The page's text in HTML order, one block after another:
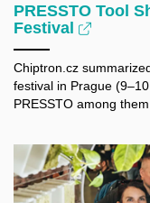
PRESSTO Tool
Festival
Chiptron.cz
festival in Prague
PRESSTO among